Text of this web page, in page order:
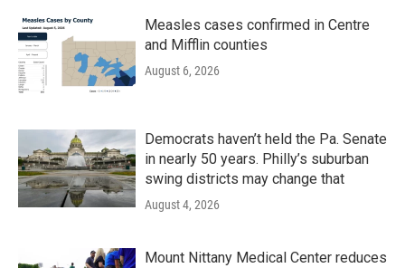
Measles cases confirmed in Centre
and Mifflin counties
August 6, 2026
Democrats haven’t held the Pa. Senate
in nearly 50 years. Philly’s suburban
swing districts may change that
August 4, 2026
Mount Nittany Medical Center reduces